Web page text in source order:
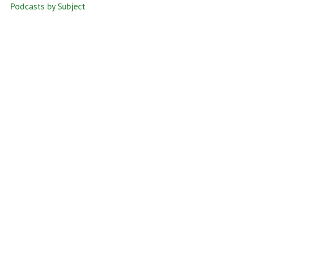
Podcasts by Subject